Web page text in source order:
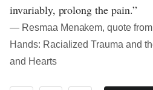
invariably, prolong the pain.”
― Resmaa Menakem, quote
Hands: Racialized Trauma and
and Hearts